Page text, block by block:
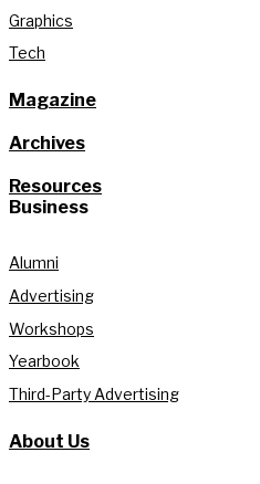
Graphics
Tech
Magazine
Archives
Resources
Business
Alumni
Advertising
Workshops
Yearbook
Third-Party Advertising
About Us